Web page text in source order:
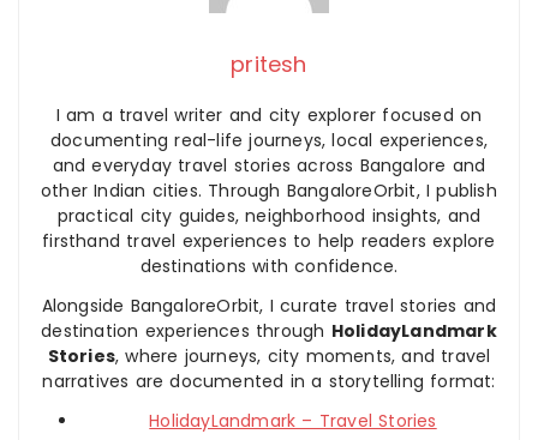
pritesh
I am a travel writer and city explorer focused on
documenting real-life journeys, local experiences,
and everyday travel stories across Bangalore and
other Indian cities. Through BangaloreOrbit, I publish
practical city guides, neighborhood insights, and
firsthand travel experiences to help readers explore
destinations with confidence.
Alongside BangaloreOrbit, I curate travel stories and
destination experiences through HolidayLandmark
Stories, where journeys, city moments, and travel
narratives are documented in a storytelling format:
HolidayLandmark – Travel Stories